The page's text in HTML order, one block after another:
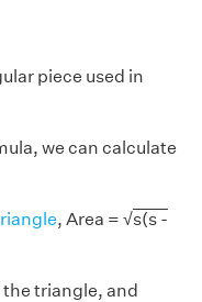
piece used in
we can calculate
, Area = √s(s -
the triangle, and